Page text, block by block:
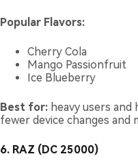
Popular Flavors:
Cherry Cola
Mango Passionfruit
Ice Blueberry
Best for: heavy users
fewer device changes and
6. RAZ (DC 25000)